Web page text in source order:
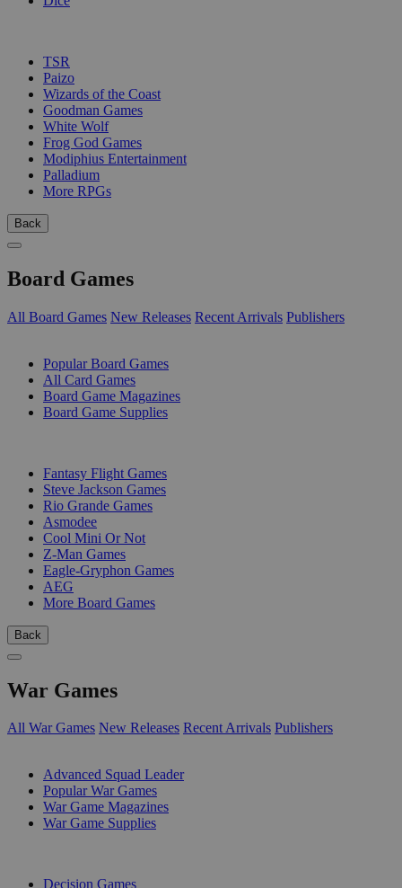
TSR
Paizo
Wizards of the Coast
Goodman Games
White Wolf
Frog God Games
Modiphius Entertainment
Palladium
More RPGs
Back
Board Games
All Board Games New Releases Recent Arrivals Publishers
Popular Board Games
All Card Games
Board Game Magazines
Board Game Supplies
Fantasy Flight Games
Steve Jackson Games
Rio Grande Games
Asmodee
Cool Mini Or Not
Z-Man Games
Eagle-Gryphon Games
AEG
More Board Games
Back
War Games
All War Games New Releases Recent Arrivals Publishers
Advanced Squad Leader
Popular War Games
War Game Magazines
War Game Supplies
Decision Games